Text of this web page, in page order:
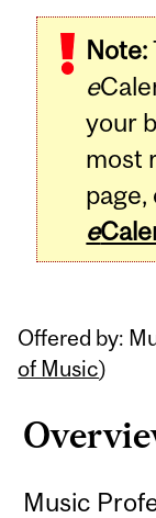
Note:
e
your
most
page,
e
Offered by:
of Music)
Music
Related